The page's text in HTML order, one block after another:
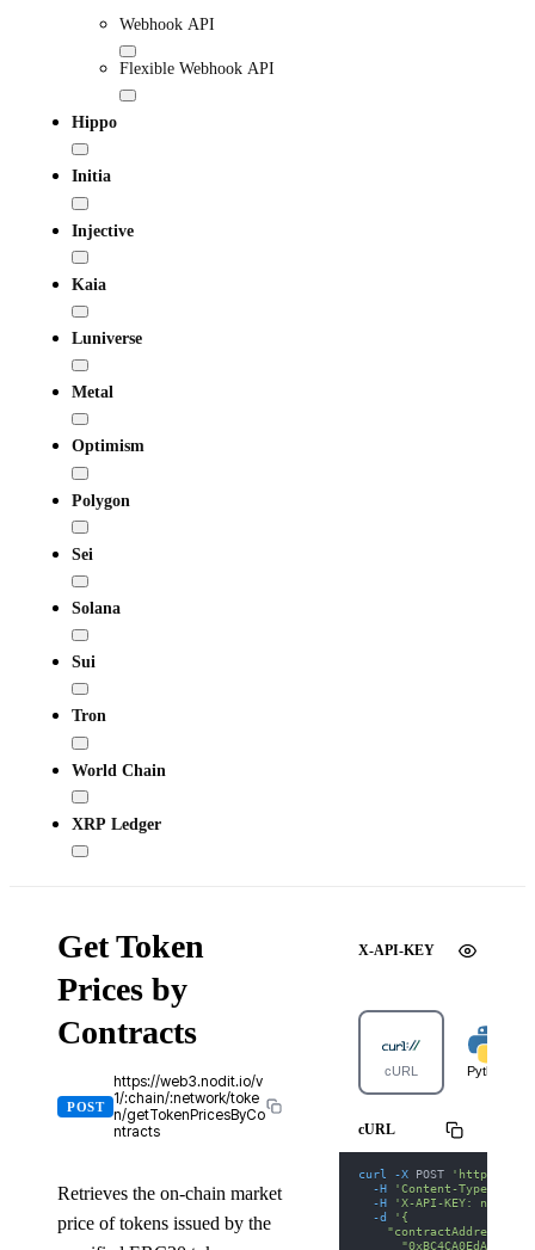
Webhook API
Flexible Webhook API
Hippo
Initia
Injective
Kaia
Luniverse
Metal
Optimism
Polygon
Sei
Solana
Sui
Tron
World Chain
XRP Ledger
Get Token
Prices by
Contracts
POST
https://web3.nodit.io/v
1/:chain/:network/toke
n/getTokenPricesByCo
ntracts
Retrieves the on-chain market
price of tokens issued by the
X-API-KEY
cURL Python
cURL
curl -X POST
'https://
-H
'Content-Type:
-H
'X-API-KEY: nodit-
-d
'{
"contractAddresses":